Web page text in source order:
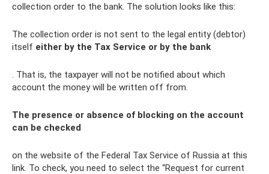
collection order to the bank. The solution looks like this:
The collection order is not sent to the legal entity (debtor)
itself either by the Tax Service or by the bank
. That is, the taxpayer will not be notified about which
account the money will be written off from.
The presence or absence of blocking on the account
can be checked
on the website of the Federal Tax Service of Russia at this
link. To check, you need to select the “Request for current